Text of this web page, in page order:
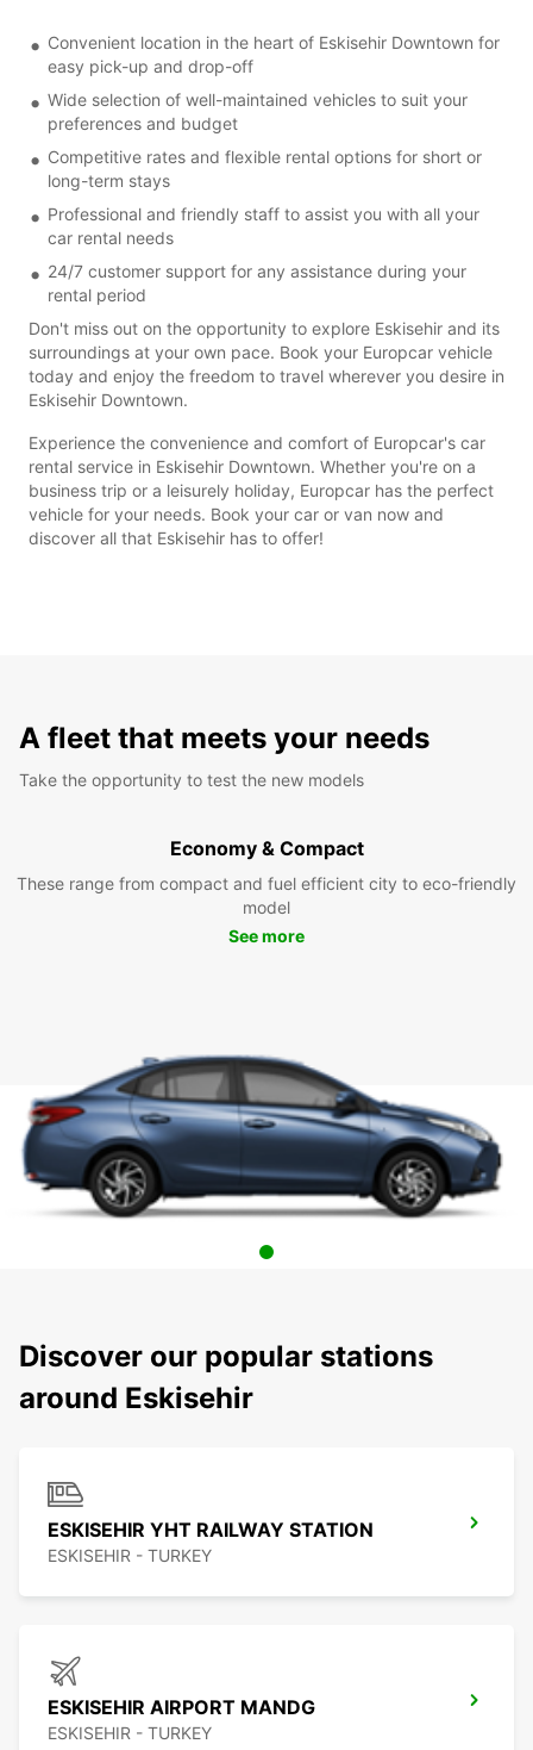
Convenient location in the heart of Eskisehir Downtown for
easy pick-up and drop-off
Wide selection of well-maintained vehicles to suit your
preferences and budget
Competitive rates and flexible rental options for short or
long-term stays
Professional and friendly staff to assist you with all your
car rental needs
24/7 customer support for any assistance during your
rental period
Don't miss out on the opportunity to explore Eskisehir and its
surroundings at your own pace. Book your Europcar vehicle
today and enjoy the freedom to travel wherever you desire in
Eskisehir Downtown.
Experience the convenience and comfort of Europcar's car
rental service in Eskisehir Downtown. Whether you're on a
business trip or a leisurely holiday, Europcar has the perfect
vehicle for your needs. Book your car or van now and
discover all that Eskisehir has to offer!
A fleet that meets your needs
Take the opportunity to test the new models
Economy & Compact
These range from compact and fuel efficient city to eco-friendly
model
See more
Discover our popular stations
around Eskisehir
ESKISEHIR YHT RAILWAY STATION
ESKISEHIR - TURKEY
ESKISEHIR AIRPORT MANDG
ESKISEHIR - TURKEY